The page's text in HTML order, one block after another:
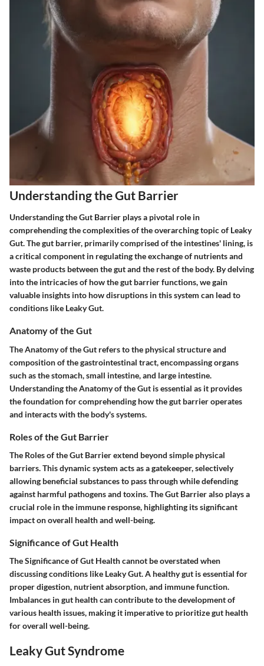
Understanding the Gut Barrier
Understanding the Gut Barrier plays a pivotal role in
comprehending the complexities of the overarching topic of Leaky
Gut. The gut barrier, primarily comprised of the intestines' lining, is
a critical component in regulating the exchange of nutrients and
waste products between the gut and the rest of the body. By delving
into the intricacies of how the gut barrier functions, we gain
valuable insights into how disruptions in this system can lead to
conditions like Leaky Gut.
Anatomy of the Gut
The Anatomy of the Gut refers to the physical structure and
composition of the gastrointestinal tract, encompassing organs
such as the stomach, small intestine, and large intestine.
Understanding the Anatomy of the Gut is essential as it provides
the foundation for comprehending how the gut barrier operates
and interacts with the body's systems.
Roles of the Gut Barrier
The Roles of the Gut Barrier extend beyond simple physical
barriers. This dynamic system acts as a gatekeeper, selectively
allowing beneficial substances to pass through while defending
against harmful pathogens and toxins. The Gut Barrier also plays a
crucial role in the immune response, highlighting its significant
impact on overall health and well-being.
Significance of Gut Health
The Significance of Gut Health cannot be overstated when
discussing conditions like Leaky Gut. A healthy gut is essential for
proper digestion, nutrient absorption, and immune function.
Imbalances in gut health can contribute to the development of
various health issues, making it imperative to prioritize gut health
for overall well-being.
Leaky Gut Syndrome